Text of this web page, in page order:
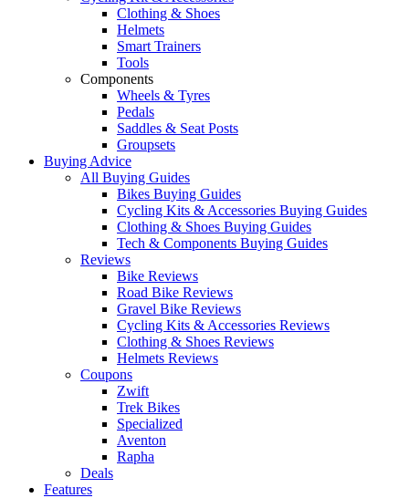
Clothing & Shoes
Helmets
Smart Trainers
Tools
Components
Wheels & Tyres
Pedals
Saddles & Seat Posts
Groupsets
Buying Advice
All Buying Guides
Bikes Buying Guides
Cycling Kits & Accessories Buying Guides
Clothing & Shoes Buying Guides
Tech & Components Buying Guides
Reviews
Bike Reviews
Road Bike Reviews
Gravel Bike Reviews
Cycling Kits & Accessories Reviews
Clothing & Shoes Reviews
Helmets Reviews
Coupons
Zwift
Trek Bikes
Specialized
Aventon
Rapha
Deals
Features